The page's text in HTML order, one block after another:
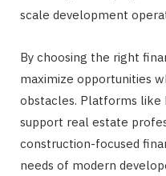
scale development
By choosing the right
maximize opportunities
obstacles. Platforms like
support real estate
construction-focused
needs of modern